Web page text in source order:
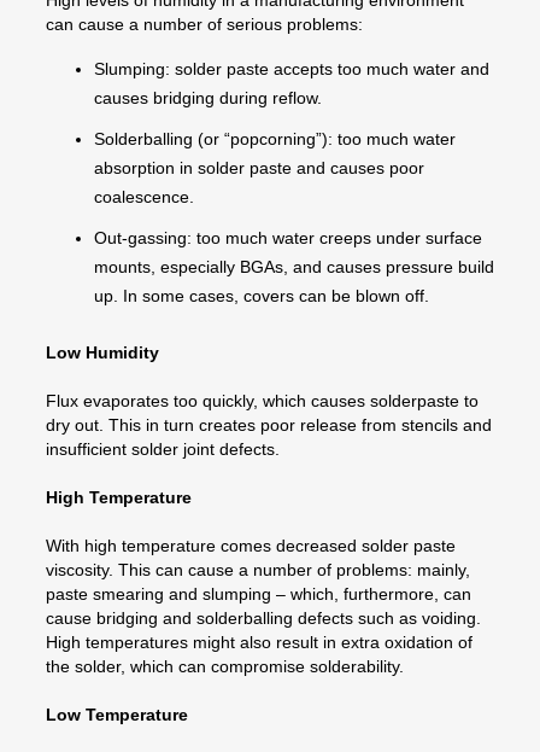
can cause a number of serious problems:
Slumping: solder paste accepts too much water and
causes bridging during reflow.
Solderballing (or “popcorning”): too much water
absorption in solder paste and causes poor
coalescence.
Out-gassing: too much water creeps under surface
mounts, especially BGAs, and causes pressure build
up. In some cases, covers can be blown off.
Low Humidity
Flux evaporates too quickly, which causes solderpaste to
dry out. This in turn creates poor release from stencils and
insufficient solder joint defects.
High Temperature
With high temperature comes decreased solder paste
viscosity. This can cause a number of problems: mainly,
paste smearing and slumping – which, furthermore, can
cause bridging and solderballing defects such as voiding.
High temperatures might also result in extra oxidation of
the solder, which can compromise solderability.
Low Temperature